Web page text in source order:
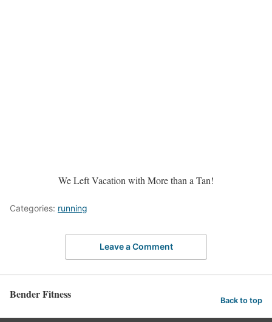
We Left Vacation with More than a Tan!
Categories: running
Leave a Comment
Bender Fitness Back to top